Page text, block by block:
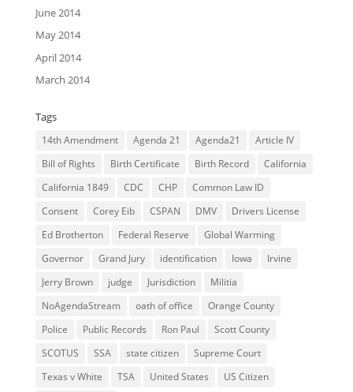
June 2014
May 2014
April 2014
March 2014
Tags
14th Amendment Agenda 21 Agenda21
Article IV
Bill of Rights
Birth Certificate Birth Record
California
California 1849
CDC CHP
Common Law ID
Consent
Corey Eib CSPAN DMV
Drivers License
Ed Brotherton
Federal Reserve
Global Warming
Governor
Grand Jury identification Iowa
Irvine
Jerry Brown
judge Jurisdiction
Militia
NoAgendaStream
oath of office
Orange County
Police
Public Records Ron Paul
Scott County
SCOTUS
SSA state citizen
Supreme Court
Texas v White
TSA United States
US Citizen